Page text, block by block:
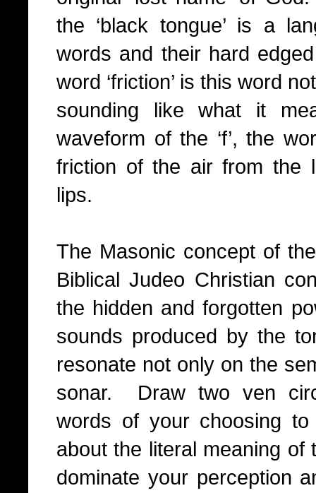
the ‘black tongue’ is a
words and their hard
word ‘friction’ is this word
sounding like what it
waveform of the ‘f’, the
friction of the air from the
lips.
The Masonic concept of
Biblical Judeo Christian
the hidden and forgotten
sounds produced by the
resonate not only on the
sonar. Draw two ven
words of your choosing
about the literal meaning
dominate your perception